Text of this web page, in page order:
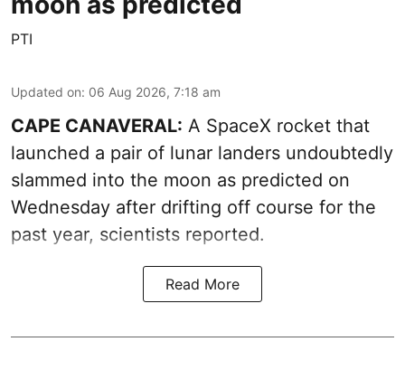
PTI
Updated on: 06 Aug 2026, 7:18 am
CAPE CANAVERAL: A SpaceX rocket that
launched a pair of lunar landers undoubtedly
slammed into the moon as predicted on
Wednesday after drifting off course for the
past year, scientists reported.
Read More